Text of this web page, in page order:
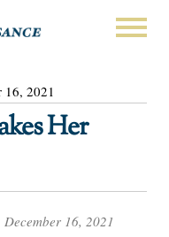
16, 2021
Her
16, 2021